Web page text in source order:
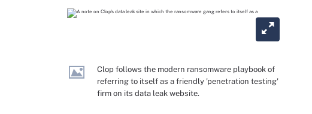
Clop follows the modern ransomware playbook of
referring to itself as a friendly 'penetration testing'
firm on its data leak website.